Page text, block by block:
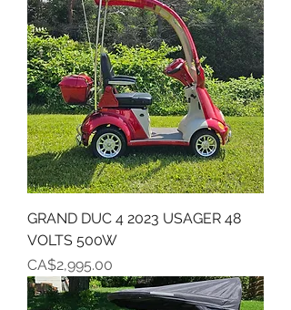
GRAND DUC 4 2023 USAGER 48
VOLTS 500W
Price
CA$2,995.00